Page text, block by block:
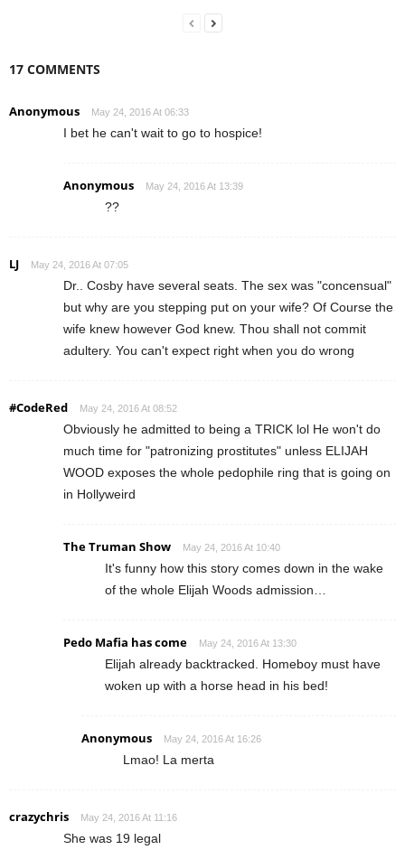
17 COMMENTS
Anonymous May 24, 2016 At 06:33
I bet he can't wait to go to hospice!
Anonymous May 24, 2016 At 13:39
??
LJ May 24, 2016 At 07:05
Dr.. Cosby have several seats. The sex was "concensual"
but why are you stepping put on your wife? Of Course the
wife knew however God knew. Thou shall not commit
adultery. You can't expect right when you do wrong
#CodeRed May 24, 2016 At 08:52
Obviously he admitted to being a TRICK lol He won't do
much time for "patronizing prostitutes" unless ELIJAH
WOOD exposes the whole pedophile ring that is going on
in Hollyweird
The Truman Show May 24, 2016 At 10:40
It's funny how this story comes down in the wake
of the whole Elijah Woods admission…
Pedo Mafia has come May 24, 2016 At 13:30
Elijah already backtracked. Homeboy must have
woken up with a horse head in his bed!
Anonymous May 24, 2016 At 16:26
Lmao! La merta
crazychris May 24, 2016 At 11:16
She was 19 legal